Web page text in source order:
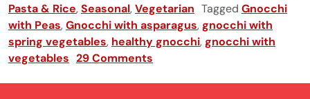
Pasta & Rice,Seasonal,Vegetarian Tagged Gnocchi
with Peas,Gnocchi with asparagus,gnocchi with
spring vegetables, healthy gnocchi,gnocchi with
vegetables 29 Comments